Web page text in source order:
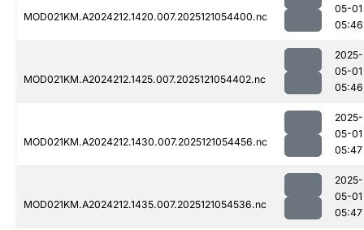
MOD021KM.A2024212.1420.007.2025121054400.nc
05-01
05:46
MOD021KM.A2024212.1425.007.2025121054402.nc
2025-
05-01
05:46
MOD021KM.A2024212.1430.007.2025121054456.nc
2025-
05-01
05:47
MOD021KM.A2024212.1435.007.2025121054536.nc
2025-
05-01
05:47